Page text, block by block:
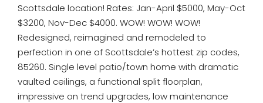
Scottsdale location! Rates: Jan-April $5000, May-Oct
$3200, Nov-Dec $4000. WOW! WOW! WOW!
Redesigned, reimagined and remodeled to
perfection in one of Scottsdale’s hottest zip codes,
85260. Single level patio/town home with dramatic
vaulted ceilings, a functional split floorplan,
impressive on trend upgrades, low maintenance